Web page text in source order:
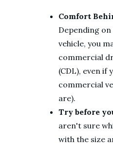
Comfort
Depending
vehicle, you
commercial
(CDL), even if
commercial
are).
Try before
aren't sure
with the size